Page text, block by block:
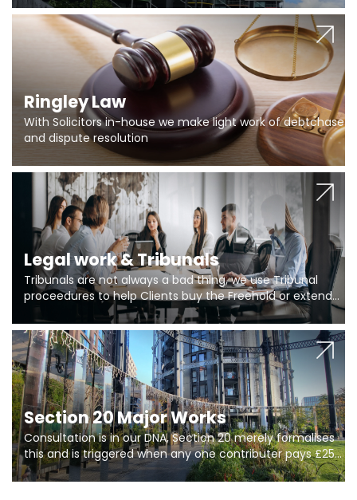
Ringley Law
With Solicitors in-house we make light work of debtchase
and dispute resolution
Legal work & Tribunals
Tribunals are not always a bad thing, we use Tribunal
proceedures to help Clients buy the Freehold or extend
the lease if their Freeholder absentee, and to vary leases
and to get dispensations for emergency works are above
Section 20 limits. Ringley Law are our specialists.
Section 20 Major Works
Consultation is in our DNA, Section 20 merely formalises
this and is triggered when any one contributer pays £250.
So planning in two stages of consultation is key to
getting works on site.